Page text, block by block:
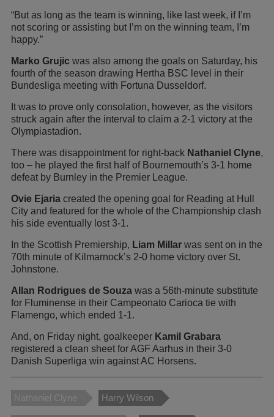
“But as long as the team is winning, like last week, if I’m
not scoring or assisting but I’m on the winning team, I’m
happy.”
Marko Grujic was also among the goals on Saturday, his
fourth of the season drawing Hertha BSC level in their
Bundesliga meeting with Fortuna Dusseldorf.
It was to prove only consolation, however, as the visitors
struck again after the interval to claim a 2-1 victory at the
Olympiastadion.
There was disappointment for right-back Nathaniel Clyne,
too – he played the first half of Bournemouth’s 3-1 home
defeat by Burnley in the Premier League.
Ovie Ejaria created the opening goal for Reading at Hull
City and featured for the whole of the Championship clash
his side eventually lost 3-1.
In the Scottish Premiership, Liam Millar was sent on in the
70th minute of Kilmarnock’s 2-0 home victory over St.
Johnstone.
Allan Rodrigues de Souza was a 56th-minute substitute
for Fluminense in their Campeonato Carioca tie with
Flamengo, which ended 1-1.
And, on Friday night, goalkeeper Kamil Grabara
registered a clean sheet for AGF Aarhus in their 3-0
Danish Superliga win against AC Horsens.
Nathaniel Clyne Harry Wilson